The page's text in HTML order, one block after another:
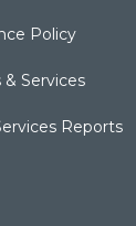
Policy
Services
Reports